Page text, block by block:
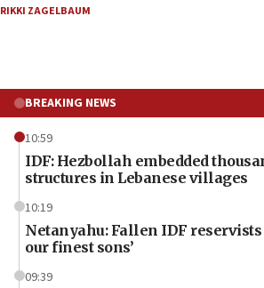
RIKKI ZAGELBAUM
BREAKING NEWS
10:59
IDF: Hezbollah embedded
structures in Lebanese villages
10:19
Netanyahu: Fallen IDF reservists
our finest sons’
09:39